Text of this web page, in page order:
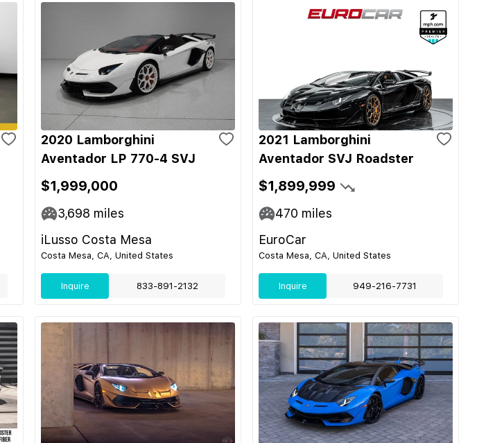
2020 Lamborghini
Aventador LP 770-4 SVJ
$1,999,000
3,698 miles
iLusso Costa Mesa
Costa Mesa, CA, United States
Inquire 833-891-2132
2021 Lamborghini
Aventador SVJ Roadster
$1,899,999
470 miles
EuroCar
Costa Mesa, CA, United States
Inquire 949-216-7731